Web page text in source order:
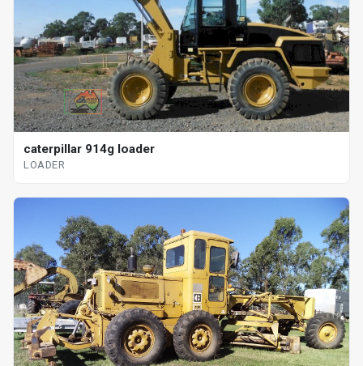
caterpillar 914g loader
LOADER